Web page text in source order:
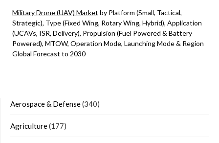
Military Drone (UAV) Market by Platform (Small, Tactical,
Strategic), Type (Fixed Wing, Rotary Wing, Hybrid), Application
(UCAVs, ISR, Delivery), Propulsion (Fuel Powered & Battery
Powered), MTOW, Operation Mode, Launching Mode & Region
Global Forecast to 2030
Aerospace & Defense(340)
Agriculture(177)